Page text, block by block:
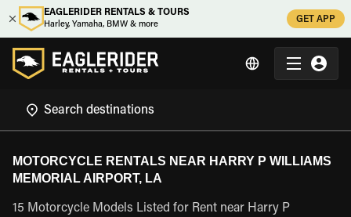
EAGLERIDER RENTALS & TOURS
Harley, Yamaha, BMW & more
GET APP
MOTORCYCLE RENTALS NEAR HARRY P WILLIAMS
MEMORIAL AIRPORT, LA
15 Motorcycle Models Listed for Rent near Harry P